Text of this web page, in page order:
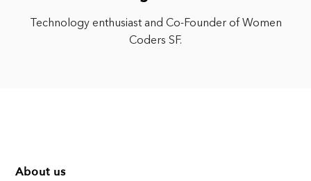
Technology enthusiast and Co-Founder of Women
Coders SF.
About us